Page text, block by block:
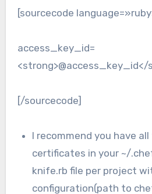
[sourcecode
access_key_id=
<strong>@access_key_id</
[/sourcecode]
I recommend you have
certificates in your ~/
knife.rb file per project
configuration(path to